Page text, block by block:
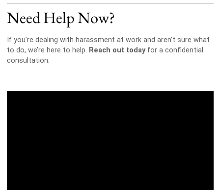
Need Help Now?
If you’re dealing with harassment at work and aren’t sure what
to do, we’re here to help. Reach out todayfor a confidential
consultation.